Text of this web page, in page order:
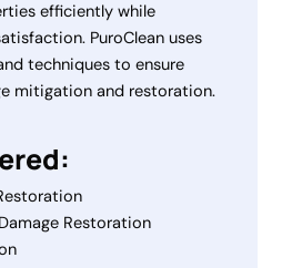
efficiently while
PuroClean uses
techniques to ensure
mitigation and restoration.
Restoration